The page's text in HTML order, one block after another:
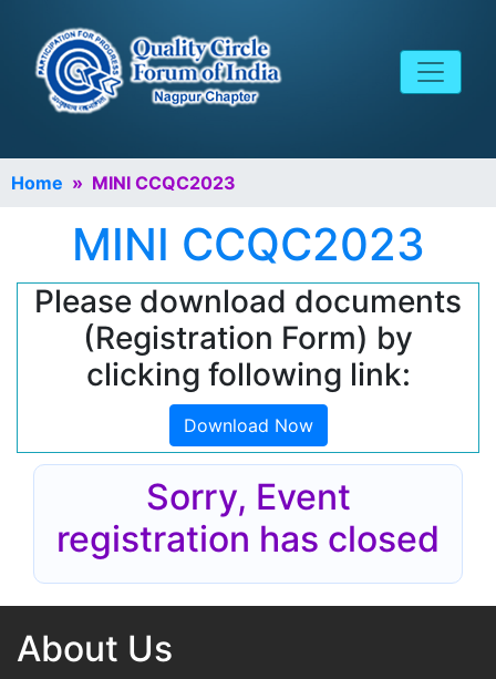
Home » MINI CCQC2023
MINI CCQC2023
Please download documents
(Registration Form) by
clicking following link:
Download Now
Sorry, Event
registration has closed
About Us